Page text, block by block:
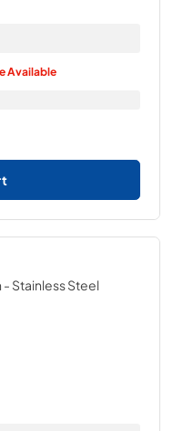
Available
- Stainless Steel